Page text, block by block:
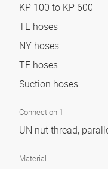
KP 100 to KP 600
TE hoses
NY hoses
TF hoses
Suction hoses
Connection 1
UN nut thread,
Material